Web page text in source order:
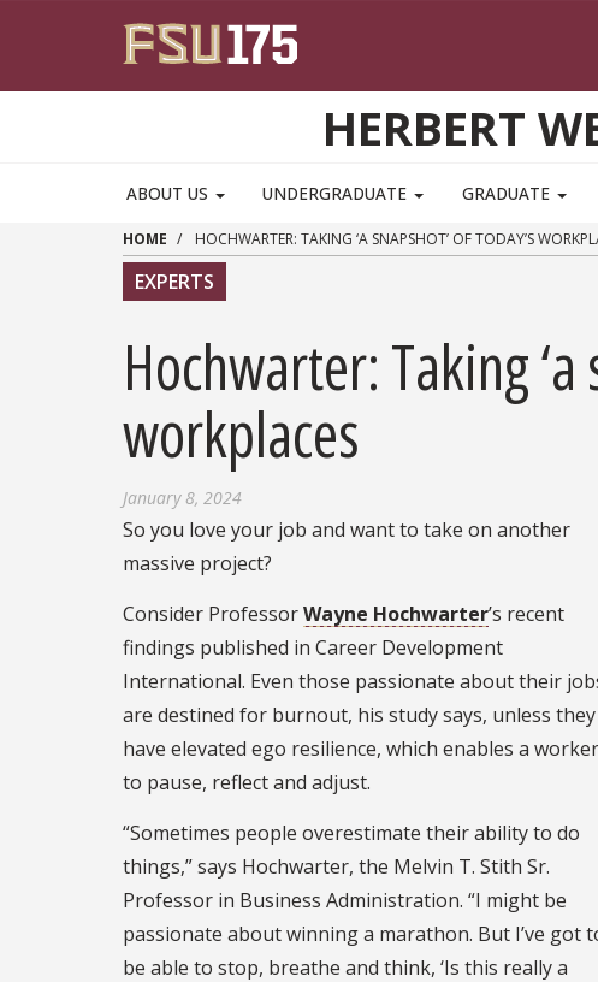
HERBERT
ABOUT US UNDERGRADUATE GRADUATE
HOME HOCHWARTER: TAKING ‘A SNAPSHOT’ OF TODAY’S
EXPERTS
Hochwarter: Taking ‘a
workplaces
January 8, 2024
So you love your job and want to take on another
massive project?
Consider ProfessorWayne Hochwarter’s recent
findings published in Career Development
International. Even those passionate about their
are destined for burnout, his study says, unless they
have elevated ego resilience, which enables a worker
to pause, reflect and adjust.
“Sometimes people overestimate their ability to do
things,” says Hochwarter, the Melvin T. Stith Sr.
Professor in Business Administration. “I might be
passionate about winning a marathon. But I’ve got
be able to stop, breathe and think, ‘Is this really a